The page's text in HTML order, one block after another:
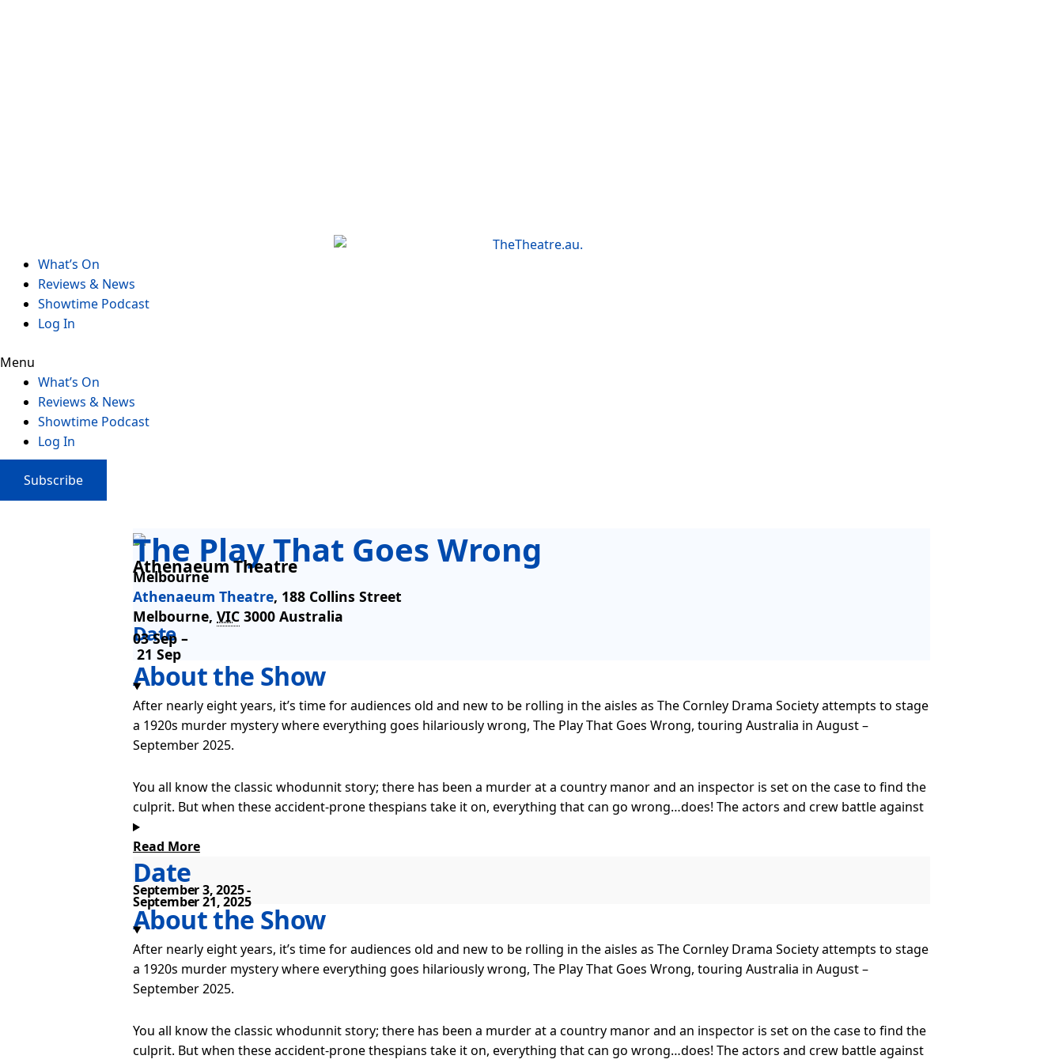
What’s On
Reviews & News
Showtime Podcast
Log In
Menu
What’s On
Reviews & News
Showtime Podcast
Log In
Subscribe
The Play That Goes Wrong
Athenaeum Theatre
Melbourne
Athenaeum Theatre, 188 Collins Street
Melbourne, VIC 3000 Australia
Date
03 Sep –
21 Sep
About the Show
After nearly eight years, it’s time for audiences old and new to be rolling in the aisles as The Cornley Drama Society attempts to stage
a 1920s murder mystery where everything goes hilariously wrong, The Play That Goes Wrong, touring Australia in August –
September 2025.
You all know the classic whodunnit story; there has been a murder at a country manor and an inspector is set on the case to find the
culprit. But when these accident-prone thespians take it on, everything that can go wrong…does! The actors and crew battle against
all odds to make it through to their final curtain call, with hilarious consequences! Who murdered Charles Haversham? You’ll have to
see for yourself!
Presented by GMG Productions and Stoddart Entertainment Group by arrangement with Mischief Worldwide Ltd, this fan favourite
tour coincides with the 10th Anniversary UK performance.
Mischief’s The Play That Goes Wrong opened at the Duchess Theatre, London in September 2014, and this year celebrates its 10th
year in the West End. The production shows no signs of slowing down since its first performance at The Old Red Lion Theatre with
only four paying customers and has now been performed to over 3.5 million people around the world in every continent except
Read More
Date
September 3, 2025
September 21, 2025
About the Show
After nearly eight years, it’s time for audiences old and new to be rolling in the aisles as The Cornley Drama Society attempts to stage
a 1920s murder mystery where everything goes hilariously wrong, The Play That Goes Wrong, touring Australia in August –
September 2025.
You all know the classic whodunnit story; there has been a murder at a country manor and an inspector is set on the case to find the
culprit. But when these accident-prone thespians take it on, everything that can go wrong…does! The actors and crew battle against